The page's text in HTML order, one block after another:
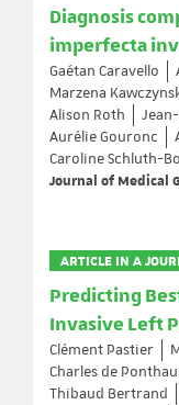
Diagnosis
imperfecta
Gaétan Caravello
Marzena
Alison Roth
Aurélie Gouronc
Caroline Schluth-
Journal of Medical
ARTICLE IN A
Predicting
Invasive Left
Clément Pastier
Charles de
Thibaud Bertrand